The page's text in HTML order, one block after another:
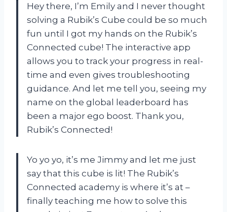
Hey there, I’m Emily and I never thought
solving a Rubik’s Cube could be so much
fun until I got my hands on the Rubik’s
Connected cube! The interactive app
allows you to track your progress in real-
time and even gives troubleshooting
guidance. And let me tell you, seeing my
name on the global leaderboard has
been a major ego boost. Thank you,
Rubik’s Connected!
Yo yo yo, it’s me Jimmy and let me just
say that this cube is lit! The Rubik’s
Connected academy is where it’s at –
finally teaching me how to solve this